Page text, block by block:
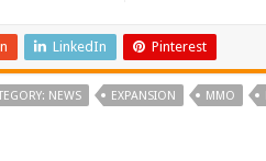
LinkedIn Pinterest
NEWS EXPANSION MMO